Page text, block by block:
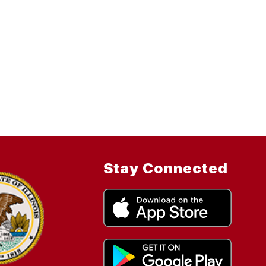
Stay Connected